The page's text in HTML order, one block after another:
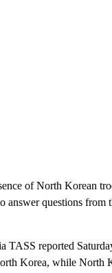
of North Korean
answer questions
TASS reported
Korea, while North